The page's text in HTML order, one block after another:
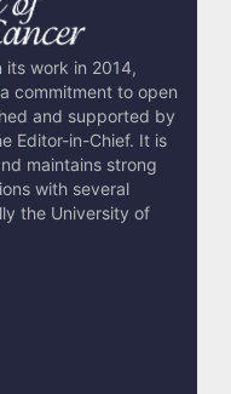
its work in 2014,
commitment to open
and supported by
Editor-in-Chief. It is
maintains strong
with several
the University of